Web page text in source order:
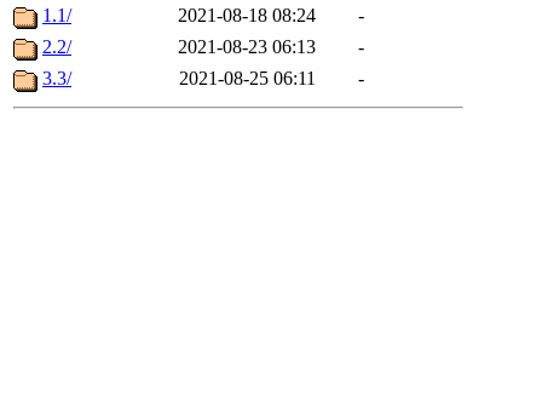
1.1/
2021-08-18 08:24
-
2.2/
2021-08-23 06:13
-
3.3/
2021-08-25 06:11 -